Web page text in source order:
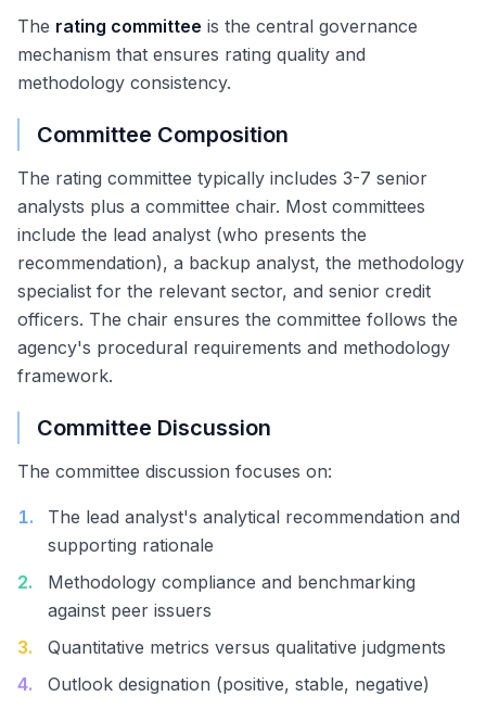
The rating committee is the central governance
mechanism that ensures rating quality and
methodology consistency.
Committee Composition
The rating committee typically includes 3-7 senior
analysts plus a committee chair. Most committees
include the lead analyst (who presents the
recommendation), a backup analyst, the methodology
specialist for the relevant sector, and senior credit
officers. The chair ensures the committee follows the
agency's procedural requirements and methodology
framework.
Committee Discussion
The committee discussion focuses on:
1.
The lead analyst's analytical recommendation and
supporting rationale
2.
Methodology compliance and benchmarking
against peer issuers
3.
Quantitative metrics versus qualitative judgments
4.
Outlook designation (positive, stable, negative)